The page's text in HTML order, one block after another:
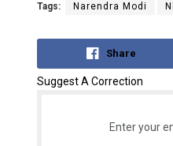
Tags: Narendra Modi
Share
Suggest A Correction
Enter your